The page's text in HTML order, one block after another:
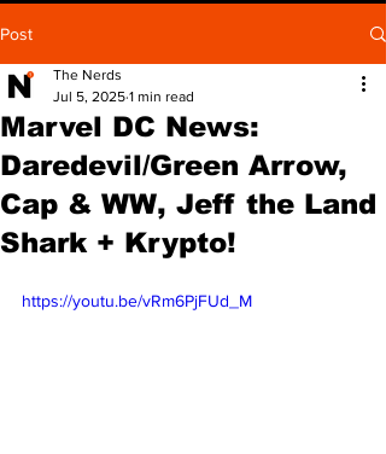
Post
Marvel DC News:
Daredevil/Green Arrow,
Cap & WW, Jeff the Land
Shark + Krypto!
The Nerds
Jul 5, 2025 1 min read
https://youtu.be/vRm6PjFUd_M